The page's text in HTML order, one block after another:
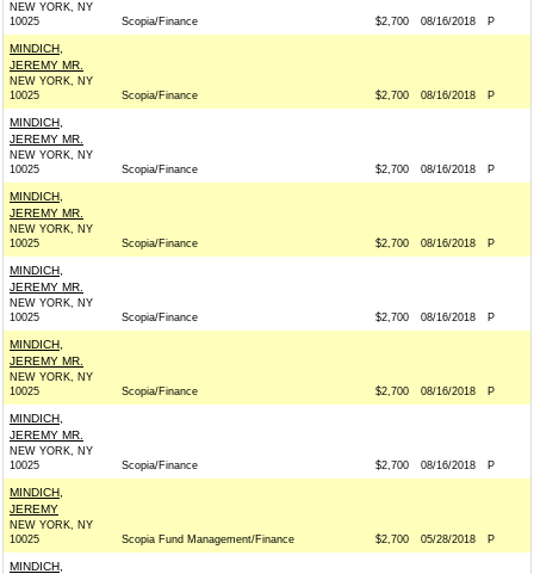
NEW YORK, NY
10025
Scopia/Finance $2,700 08/16/2018 P
MINDICH,
JEREMY MR.
NEW YORK, NY
10025
Scopia/Finance $2,700 08/16/2018 P
MINDICH,
JEREMY MR.
NEW YORK, NY
10025
Scopia/Finance $2,700 08/16/2018 P
MINDICH,
JEREMY MR.
NEW YORK, NY
10025
Scopia/Finance $2,700 08/16/2018 P
MINDICH,
JEREMY MR.
NEW YORK, NY
10025
Scopia/Finance $2,700 08/16/2018 P
MINDICH,
JEREMY MR.
NEW YORK, NY
10025
Scopia/Finance $2,700 08/16/2018 P
MINDICH,
JEREMY MR.
NEW YORK, NY
10025
Scopia/Finance $2,700 08/16/2018 P
MINDICH,
JEREMY
NEW YORK, NY
10025
Scopia Fund Management/Finance $2,700 05/28/2018 P
MINDICH,